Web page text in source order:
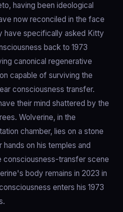
having been ideological
now reconciled in the face
have specifically asked Kitty
back to 1973
canonical regenerative
capable of surviving the
consciousness transfer.
their mind shattered by the
Wolverine, in the
chamber, lies on a stone
on his temples and
consciousness-transfer scene
body remains in 2023 in
enters his 1973